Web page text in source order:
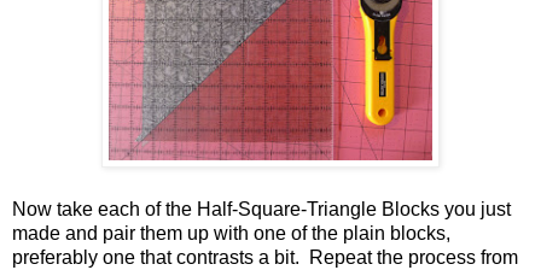
Now take each of the Half-Square-Triangle Blocks you just
made and pair them up with one of the plain blocks,
preferably one that contrasts a bit. Repeat the process from